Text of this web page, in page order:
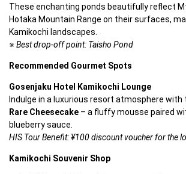
These enchanting ponds beautifully reflect
Hotaka Mountain Range on their surfaces,
Kamikochi landscapes.
※ Best drop-off point: Taisho Pond
Recommended Gourmet Spots
Gosenjaku Hotel Kamikochi Lounge
Indulge in a luxurious resort atmosphere
Rare Cheesecake – a fluffy mousse paired
blueberry sauce.
HIS Tour Benefit: ¥100 discount voucher for the
Kamikochi Souvenir Shop